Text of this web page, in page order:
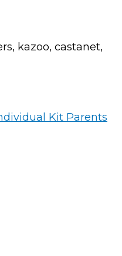
kazoo, castanet,